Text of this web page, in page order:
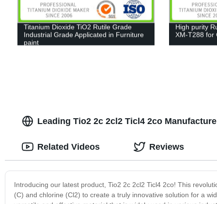
Titanium Dioxide TiO2 Rutile Grade
Industrial Grade Applicated in Furniture
paint
High purity
XM-T288 for
Leading Tio2 2c 2cl2 Ticl4 2co
Introducing our latest product, Tio2 2c 2cl2 Ticl4 2co! This
(C) and chlorine (Cl2) to create a truly innovative solution for a
Related Videos Reviews